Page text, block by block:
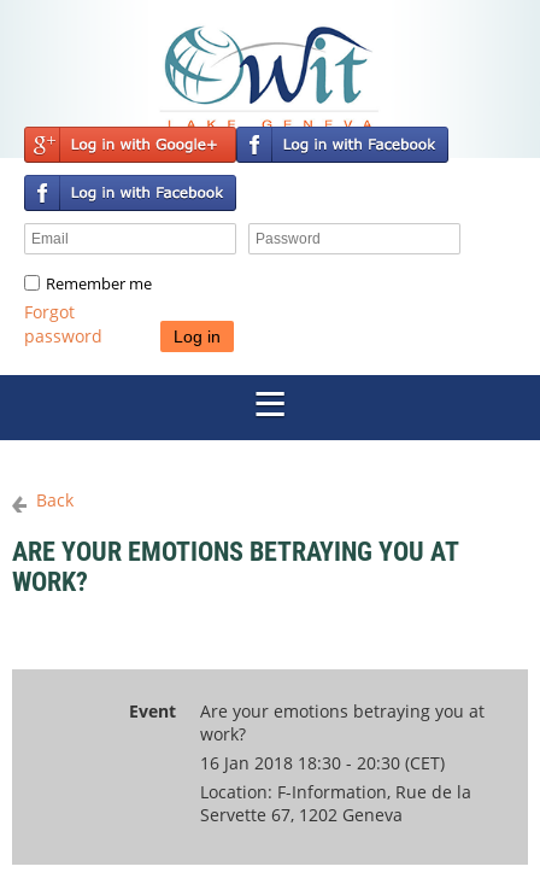
Remember me
Forgot
password
Back
ARE YOUR EMOTIONS BETRAYING YOU AT
WORK?
Event
Are your emotions betraying you at
work?
16 Jan 2018 18:30 - 20:30 (CET)
Location: F-Information, Rue de la
Servette 67, 1202 Geneva